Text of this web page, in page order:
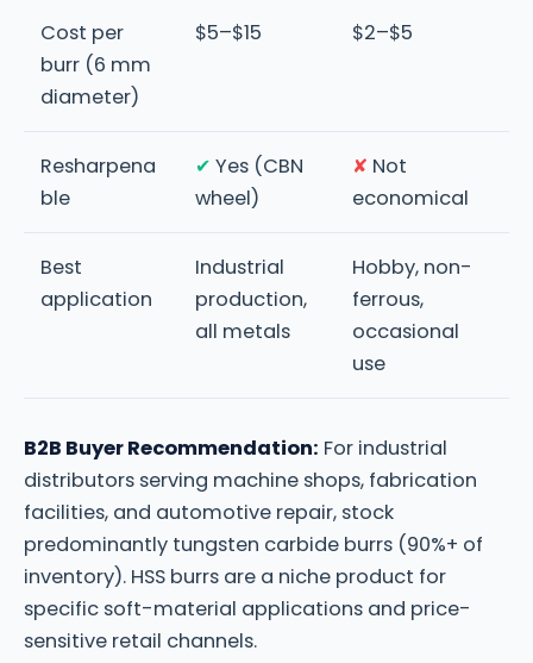
Cost per
burr (6 mm
diameter)
$5–$15 $2–$5
Resharpena
ble
✔ Yes (CBN
wheel)
✘ Not
economical
Best
application
Industrial
production,
all metals
Hobby, non-
ferrous,
occasional
use
B2B Buyer Recommendation: For industrial
distributors serving machine shops, fabrication
facilities, and automotive repair, stock
predominantly tungsten carbide burrs (90%+ of
inventory). HSS burrs are a niche product for
specific soft-material applications and price-
sensitive retail channels.